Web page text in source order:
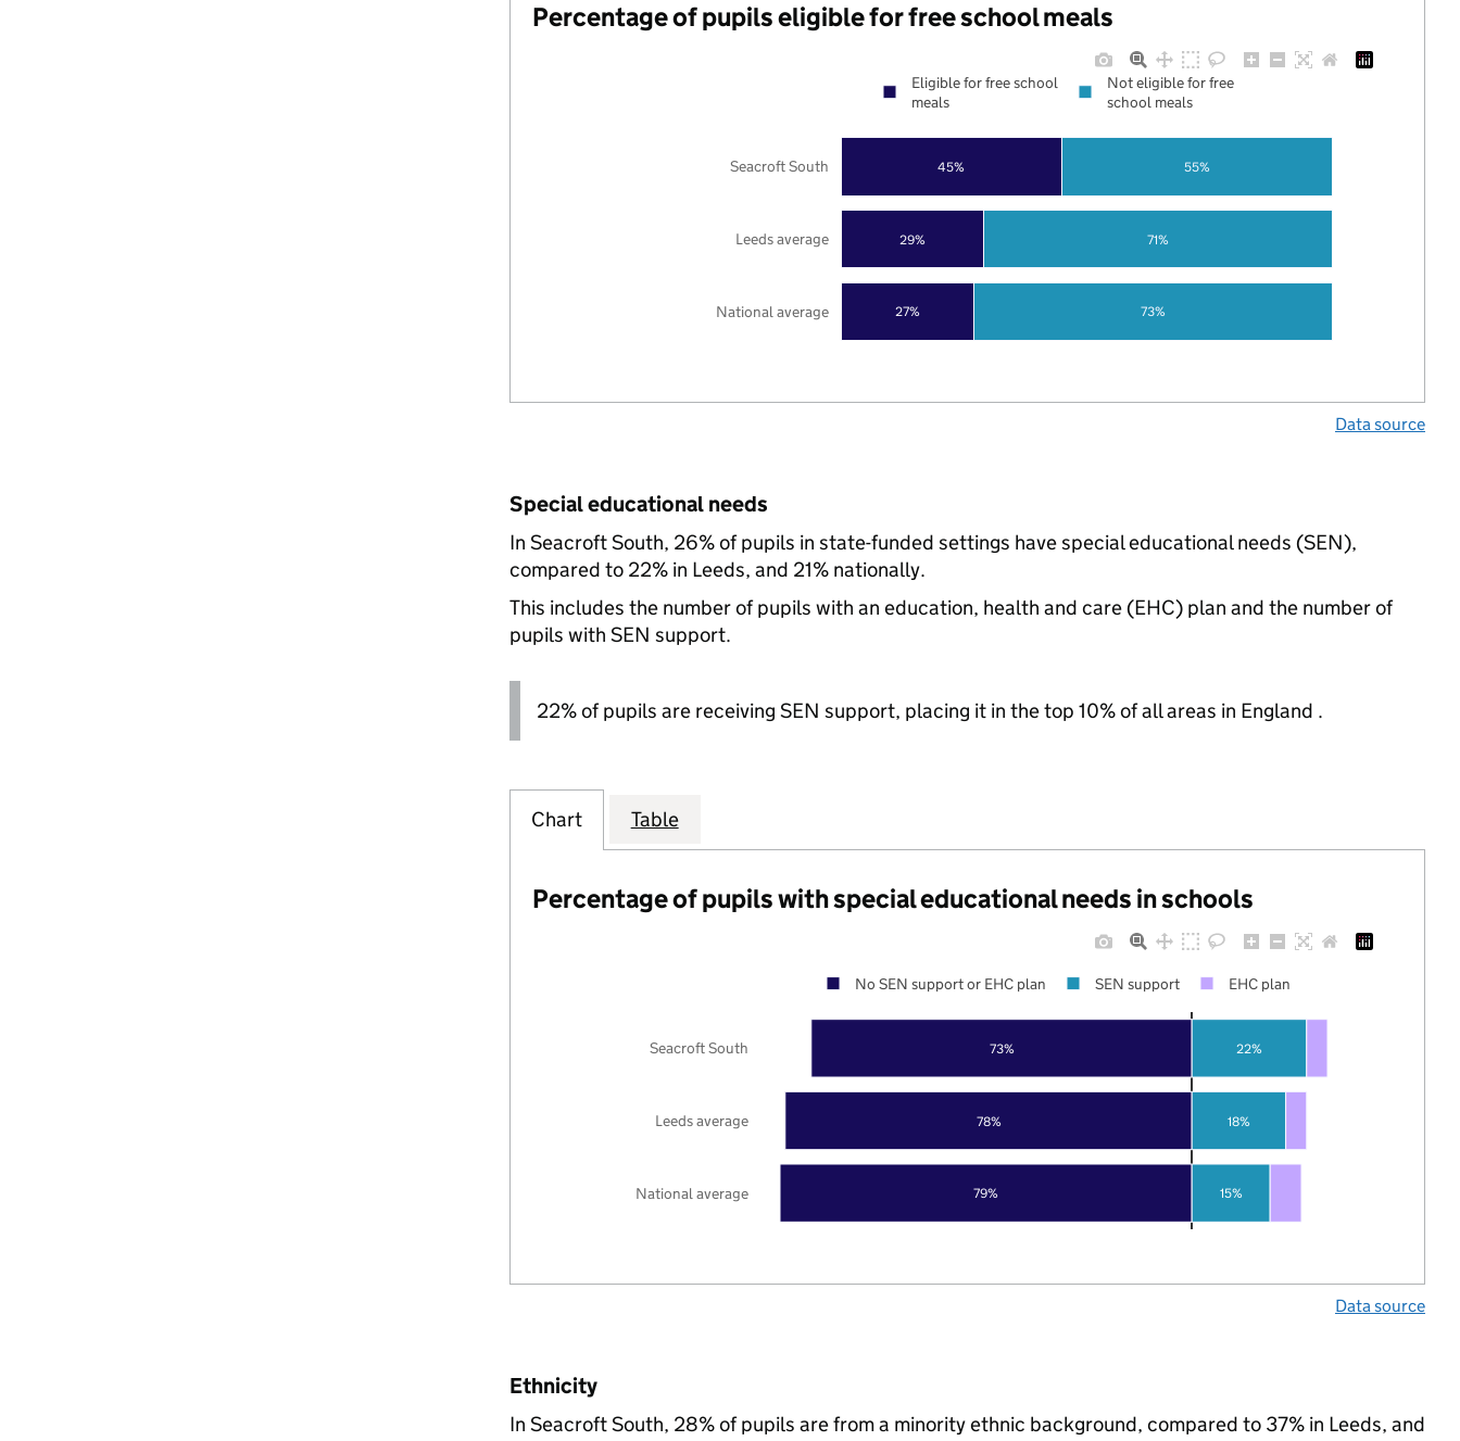
Percentage of pupils eligible for free school meals
27%
29%
45%
73%
71%
55%
National average
Leeds average
Seacroft South
Eligible for free school
meals
Not eligible for free
school meals
Data source
Special educational needs
In Seacroft South, 26% of pupils in state-funded settings have special educational needs (SEN),
compared to 22% in Leeds, and 21% nationally.
This includes the number of pupils with an education, health and care (EHC) plan and the number of
pupils with SEN support.
22% of pupils are receiving SEN support, placing it in the top 10% of all areas in England .
Chart Table
Percentage of pupils with special educational needs in schools
79%
78%
73%
15%
18%
22%
National average
Leeds average
Seacroft South
No SEN support or EHC plan SEN support EHC plan
Data source
Ethnicity
In Seacroft South, 28% of pupils are from a minority ethnic background, compared to 37% in Leeds, and